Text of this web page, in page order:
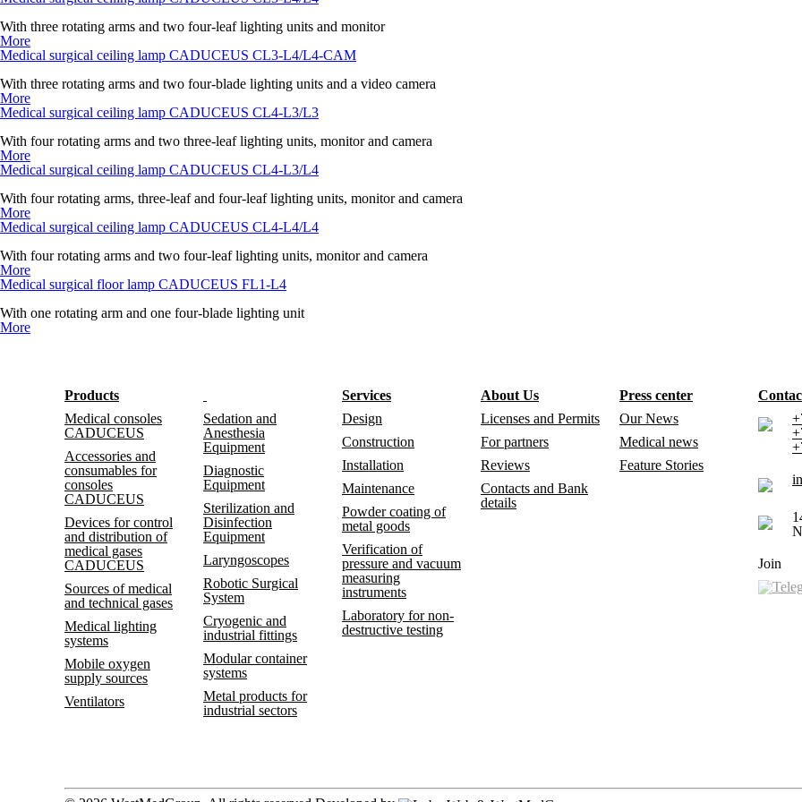
With three rotating arms and two four-leaf lighting units and monitor
More
Medical surgical ceiling lamp CADUCEUS CL3-L4/L4-CAM
With three rotating arms and two four-blade lighting units and a video camera
More
Medical surgical ceiling lamp CADUCEUS CL4-L3/L3
With four rotating arms and two three-leaf lighting units, monitor and camera
More
Medical surgical ceiling lamp CADUCEUS CL4-L3/L4
With four rotating arms, three-leaf and four-leaf lighting units, monitor and camera
More
Medical surgical ceiling lamp CADUCEUS CL4-L4/L4
With four rotating arms and two four-leaf lighting units, monitor and camera
More
Medical surgical floor lamp CADUCEUS FL1-L4
With one rotating arm and one four-blade lighting unit
More
Products
Medical consoles
CADUCEUS
Accessories and
consumables for
consoles
CADUCEUS
Devices for control
and distribution of
medical gases
CADUCEUS
Sources of medical
and technical gases
Medical lighting
systems
Mobile oxygen
supply sources
Ventilators
Sedation and
Anesthesia
Equipment
Diagnostic
Equipment
Sterilization and
Disinfection
Equipment
Laryngoscopes
Robotic Surgical
System
Cryogenic and
industrial fittings
Modular container
systems
Metal products for
industrial sectors
Services
Design
Construction
Installation
Maintenance
Powder coating of
metal goods
Verification of
pressure and vacuum
measuring
instruments
Laboratory for non-
destructive testing
About Us
Licenses and Permits
For partners
Reviews
Contacts and Bank
details
Press center
Our News
Medical news
Feature Stories
Join